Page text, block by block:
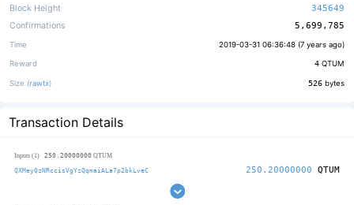
Block Height
345649
Confirmations
5,699,785
Time 2019-03-31 06:36:48 (7 years ago)
Reward 4 QTUM
Size (rawtx) 526 bytes
Transaction Details
Inputs (1) 250.20000000 QTUM
QXMeyQzNRccisVgYzQqmaiALa7p2bkLveC 250.20000000 QTUM